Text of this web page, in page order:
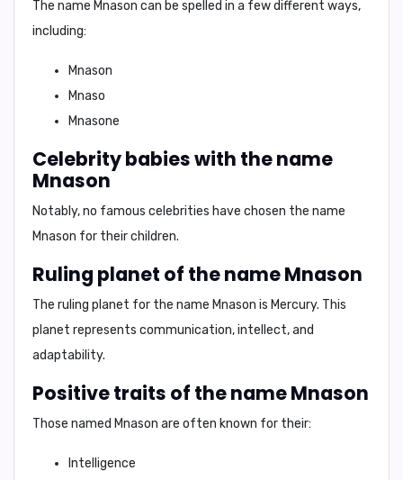
The name Mnason can be spelled in a few different ways,
including:
Mnason
Mnaso
Mnasone
Celebrity babies with the name
Mnason
Notably, no famous celebrities have chosen the name
Mnason for their children.
Ruling planet of the name Mnason
The ruling planet for the name Mnason is Mercury. This
planet represents communication, intellect, and
adaptability.
Positive traits of the name Mnason
Those named Mnason are often known for their:
Intelligence